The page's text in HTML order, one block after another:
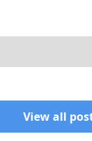
View all